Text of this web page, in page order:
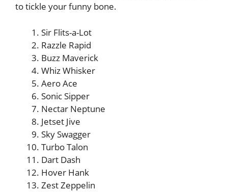
to tickle your funny bone.
Sir Flits-a-Lot
Razzle Rapid
Buzz Maverick
Whiz Whisker
Aero Ace
Sonic Sipper
Nectar Neptune
Jetset Jive
Sky Swagger
Turbo Talon
Dart Dash
Hover Hank
Zest Zeppelin